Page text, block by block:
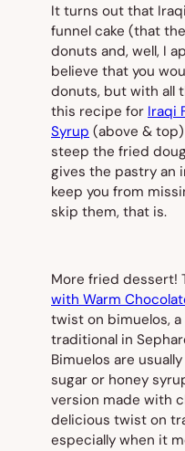
It turns out that
funnel cake (that
donuts and, well, I
believe that you
donuts, but with all
this recipe for Iraqi
Syrup (above & top
steep the fried
gives the pastry an
keep you from
skip them, that is.
More fried dessert!
with Warm
twist on bimuelos,
traditional in
Bimuelos are
sugar or honey
version made with
delicious twist on
especially when it